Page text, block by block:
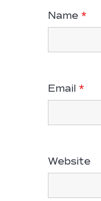
Name *
Email *
Website